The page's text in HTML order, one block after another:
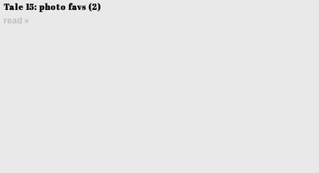
Tale 15: photo favs (2)
read »